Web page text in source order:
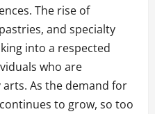
The rise of
and specialty
into a respected
who are
As the demand for
to grow, so too